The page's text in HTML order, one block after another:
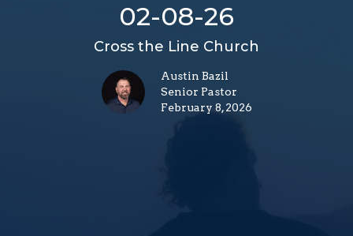
02-08-26
Cross the Line Church
Austin Bazil
Senior Pastor
February 8, 2026